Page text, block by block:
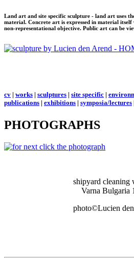
Land art and site specific sculpture - land art uses
material. Concrete art is expressed in material
non-representational objective. Public art can be
cv | works | sculptures | site specific |
publications | exhibitions | symposia/lectures
PHOTOGRAPHS
shipyard cleaning
Varna Bulgaria
photo©Lucien